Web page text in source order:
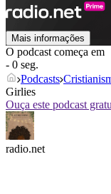
Mais informações
O podcast começa em
- 0 seg.
Podcasts
Girlies
Ouça este podcast
radio.net